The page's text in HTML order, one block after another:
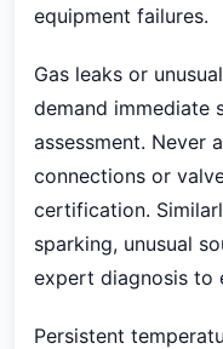
equipment failures.
Gas leaks or
demand immediate
assessment. Never
connections or
certification.
sparking, unusual
expert diagnosis to
Persistent